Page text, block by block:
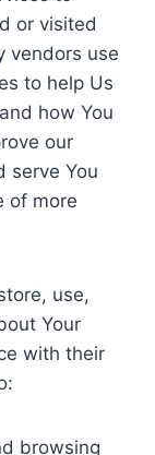
or visited
vendors use
to help Us
how You
our
serve You
of more
use,
Your
with their
browsing